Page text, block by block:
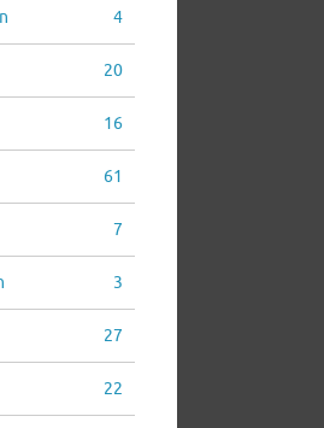
4
20
16
61
7
3
27
22